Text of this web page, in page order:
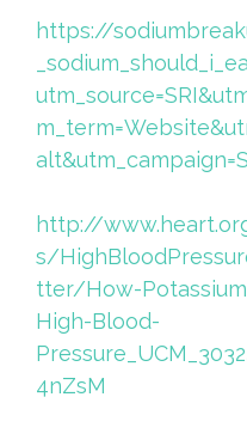
https://
http://
s/
tter/How-
High-Blood-
4nZsM